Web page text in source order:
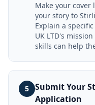
Make your
your story to
Explain a
UK LTD's
skills can help
5
Submit Your
Application